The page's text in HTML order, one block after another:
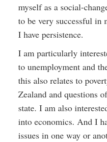
myself as a social-
to be very successful in
I have persistence.
I am particularly
to unemployment and
this also relates to
Zealand and questions
state. I am also
into economics. And I
issues in one way or